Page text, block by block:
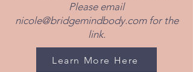
Please email
nicole@bridgemindbody.comfor the
link.
Learn More Here